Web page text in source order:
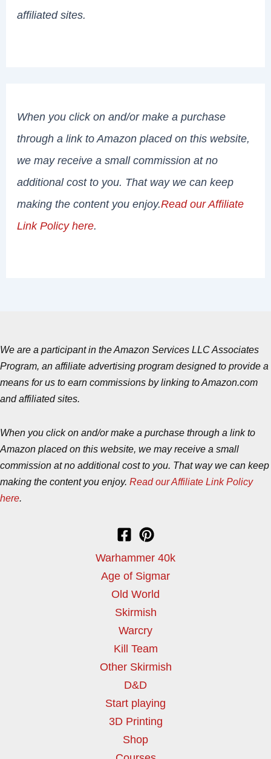
affiliated sites.
When you click on and/or make a purchase
through a link to Amazon placed on this website,
we may receive a small commission at no
additional cost to you. That way we can keep
making the content you enjoy.Read our Affiliate
Link Policy here.
We are a participant in the Amazon Services LLC Associates
Program, an affiliate advertising program designed to provide a
means for us to earn commissions by linking to Amazon.com
and affiliated sites.
When you click on and/or make a purchase through a link to
Amazon placed on this website, we may receive a small
commission at no additional cost to you. That way we can keep
making the content you enjoy. Read our Affiliate Link Policy
here.
Warhammer 40k
Age of Sigmar
Old World
Skirmish
Warcry
Kill Team
Other Skirmish
D&D
Start playing
3D Printing
Shop